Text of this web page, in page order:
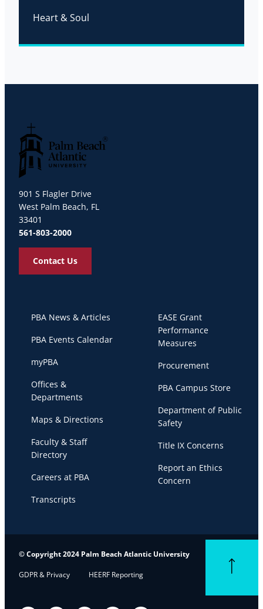
Heart & Soul
901 S Flagler Drive
West Palm Beach, FL
33401
561-803-2000
Contact Us
PBA News & Articles
PBA Events Calendar
myPBA
Offices &
Departments
Maps & Directions
Faculty & Staff
Directory
Careers at PBA
Transcripts
EASE Grant
Performance
Measures
Procurement
PBA Campus Store
Department of Public
Safety
Title IX Concerns
Report an Ethics
Concern
© Copyright 2024 Palm Beach Atlantic University
GDPR & Privacy HEERF Reporting
Back to top